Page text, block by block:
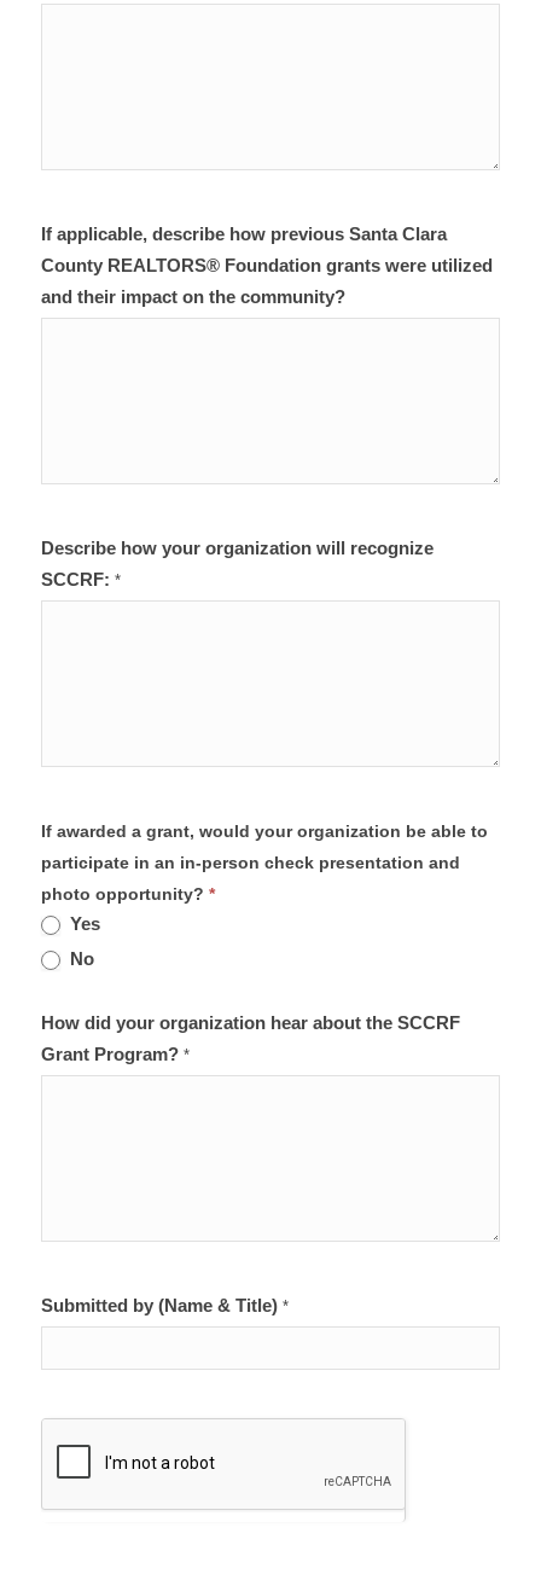
If applicable, describe how previous Santa Clara
County REALTORS® Foundation grants were utilized
and their impact on the community?
Describe how your organization will recognize
SCCRF: *
If awarded a grant, would your organization be able to
participate in an in-person check presentation and
photo opportunity? *
Yes
No
How did your organization hear about the SCCRF
Grant Program? *
Submitted by (Name & Title) *